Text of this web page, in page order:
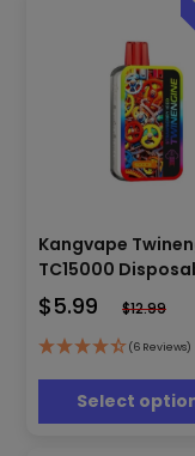
Kangvape
TC15000
$5.99 $12.99
(6 Reviews)
Select
product
has
multiple
variants.
The